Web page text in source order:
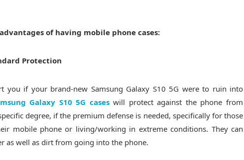
of having mobile phone cases:
Protection
you if your brand-new Samsung Galaxy S10 5G were to ruin into
Galaxy S10 5G caseswill protect against the phone from
degree, if the premium defense is needed, specifically for those
mobile phone or living/working in extreme conditions. They can
as well as dirt from going into the phone.